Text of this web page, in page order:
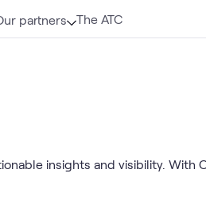
partners The ATC
insights and visibility. With